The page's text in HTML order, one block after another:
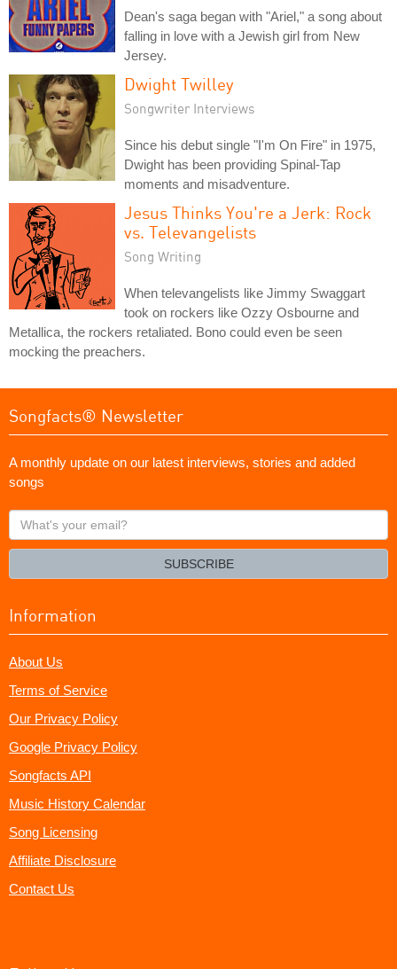
Dean's saga began with "Ariel," a song about
falling in love with a Jewish girl from New
Jersey.
Dwight Twilley
Songwriter Interviews
Since his debut single "I'm On Fire" in 1975,
Dwight has been providing Spinal-Tap
moments and misadventure.
Jesus Thinks You're a Jerk: Rock
vs. Televangelists
Song Writing
When televangelists like Jimmy Swaggart
took on rockers like Ozzy Osbourne and
Metallica, the rockers retaliated. Bono could even be seen
mocking the preachers.
Songfacts® Newsletter
A monthly update on our latest interviews, stories and added
songs
What's
your
SUBSCRIBE
Information
About Us
Terms of Service
Our Privacy Policy
Google Privacy Policy
Songfacts API
Music History Calendar
Song Licensing
Affiliate Disclosure
Contact Us